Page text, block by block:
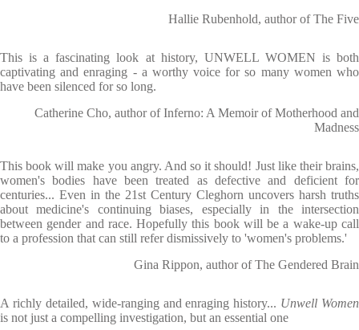
Hallie Rubenhold, author of The Five
This is a fascinating look at history, UNWELL WOMEN is both
captivating and enraging - a worthy voice for so many women who
have been silenced for so long.
Catherine Cho, author of Inferno: A Memoir of Motherhood and
Madness
This book will make you angry. And so it should! Just like their brains,
women's bodies have been treated as defective and deficient for
centuries... Even in the 21st Century Cleghorn uncovers harsh truths
about medicine's continuing biases, especially in the intersection
between gender and race. Hopefully this book will be a wake-up call
to a profession that can still refer dismissively to 'women's problems.'
Gina Rippon, author of The Gendered Brain
A richly detailed, wide-ranging and enraging history... Unwell Women
is not just a compelling investigation, but an essential one